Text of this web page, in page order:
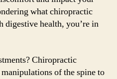
what chiropractic
digestive health, you’re in
Chiropractic
of the spine to